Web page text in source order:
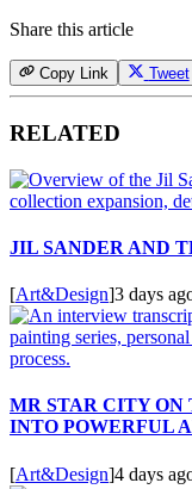
Share this article
Copy Link Tweet
RELATED
JIL SANDER AND
[Art&Design]3 days
MR STAR CITY ON
INTO POWERFUL
[Art&Design]4 days